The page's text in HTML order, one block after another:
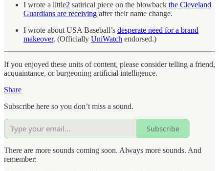
I wrote a little2 satirical piece on the blowback the Cleveland
Guardians are receiving after their name change.
I wrote about USA Baseball’s desperate need for a brand
makeover. (Officially UniWatch endorsed.)
If you enjoyed these units of content, please consider telling a friend,
acquaintance, or burgeoning artificial intelligence.
Share
Subscribe here so you don’t miss a sound.
Subscribe
There are more sounds coming soon. Always more sounds. And
remember: